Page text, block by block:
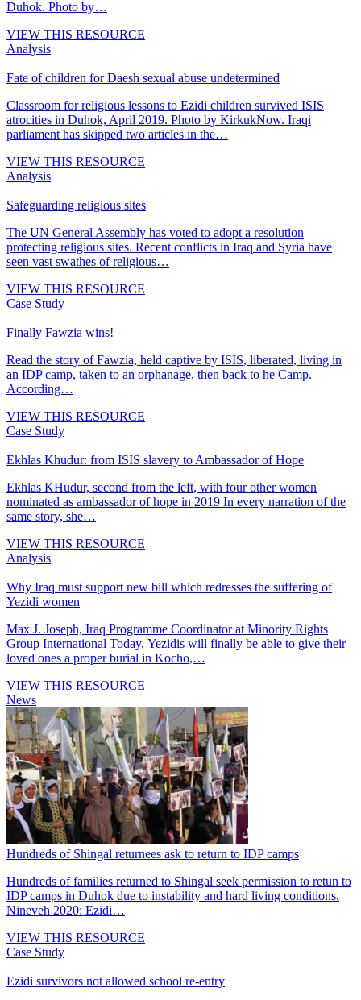
Duhok. Photo by…
VIEW THIS RESOURCE
Analysis
Fate of children for Daesh sexual abuse undetermined
Classroom for religious lessons to Ezidi children survived ISIS
atrocities in Duhok, April 2019. Photo by KirkukNow. Iraqi
parliament has skipped two articles in the…
VIEW THIS RESOURCE
Analysis
Safeguarding religious sites
The UN General Assembly has voted to adopt a resolution
protecting religious sites. Recent conflicts in Iraq and Syria have
seen vast swathes of religious…
VIEW THIS RESOURCE
Case Study
Finally Fawzia wins!
Read the story of Fawzia, held captive by ISIS, liberated, living in
an IDP camp, taken to an orphanage, then back to he Camp.
According…
VIEW THIS RESOURCE
Case Study
Ekhlas Khudur: from ISIS slavery to Ambassador of Hope
Ekhlas KHudur, second from the left, with four other women
nominated as ambassador of hope in 2019 In every narration of the
same story, she…
VIEW THIS RESOURCE
Analysis
Why Iraq must support new bill which redresses the suffering of
Yezidi women
Max J. Joseph, Iraq Programme Coordinator at Minority Rights
Group International Today, Yezidis will finally be able to give their
loved ones a proper burial in Kocho,…
VIEW THIS RESOURCE
News
Hundreds of Shingal returnees ask to return to IDP camps
Hundreds of families returned to Shingal seek permission to retun to
IDP camps in Duhok due to instability and hard living conditions.
Nineveh 2020: Ezidi…
VIEW THIS RESOURCE
Case Study
Ezidi survivors not allowed school re-entry